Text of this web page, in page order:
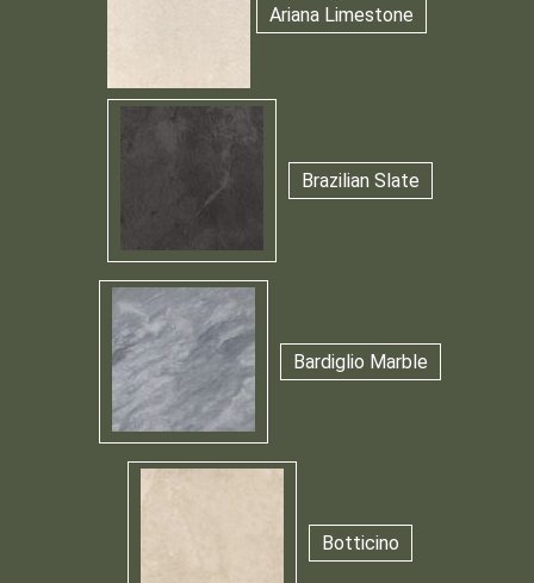
Ariana Limestone
Brazilian Slate
Bardiglio Marble
Botticino